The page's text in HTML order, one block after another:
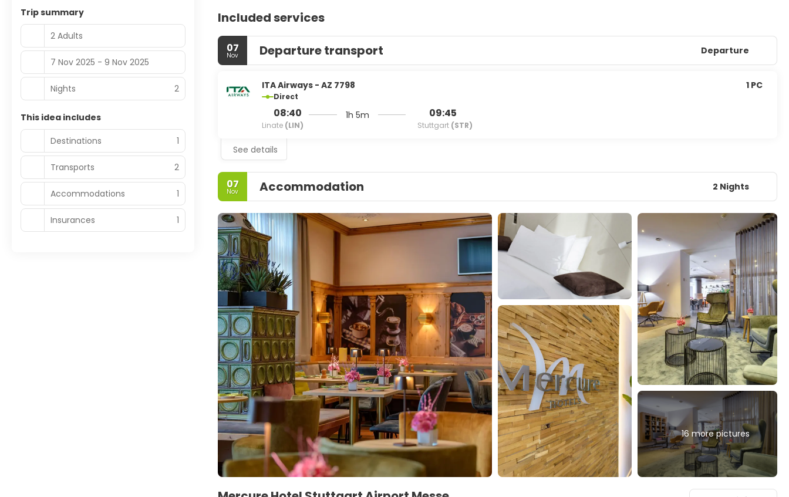
Included services
07
Nov Departure transport Departure
ITA Airways - AZ 7798
Direct
08:40
Linate (LIN)
1h 5m 09:45
Stuttgart (STR)
1 PC
See details
07
Nov Accommodation 2 Nights
16 more pictures
Trip summary
2 Adults
7 Nov 2025 - 9 Nov 2025
Nights 2
This idea includes
Destinations
1
Transports 2
Accommodations 1
Insurances 1